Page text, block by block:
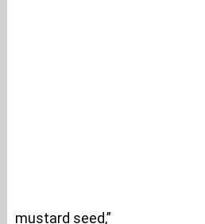
mustard seed,”